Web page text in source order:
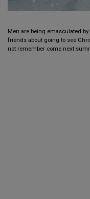
Men are being emasculated
friends about going to see
not remember come next